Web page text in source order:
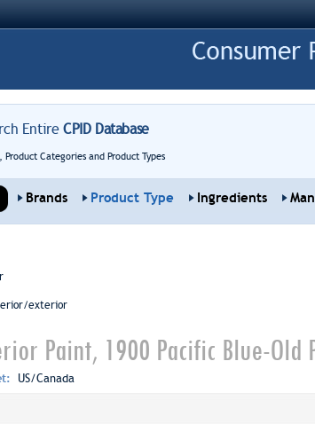
EntireCPID Database
Categories and Product Types
Brands Product Type Ingredients
exterior
Paint, 1900 Pacific Blue-Old
US/Canada